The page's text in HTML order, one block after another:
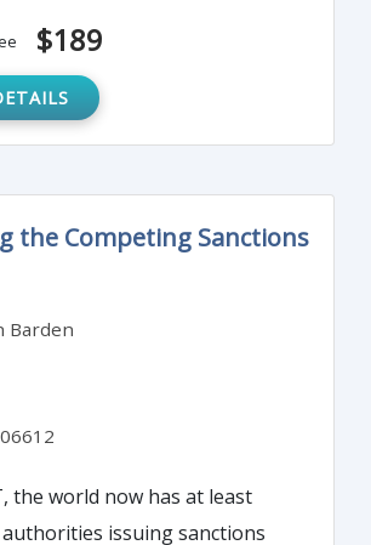
fraud, offer specific fraud-
and test for these crimes
with a rundown of proven
$189
the Competing Sanctions
Barden
the world now has at least
issuing sanctions